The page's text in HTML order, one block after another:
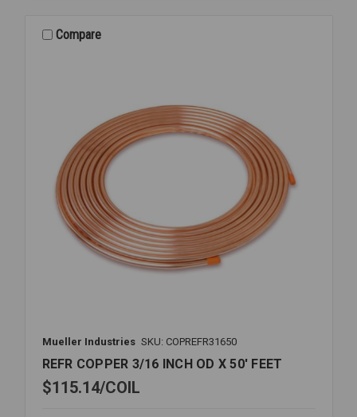
ODCompare
Mueller Industries SKU: COPREFR31650
REFR COPPER 3/16 INCH OD X 50' FEET
$115.14 COIL